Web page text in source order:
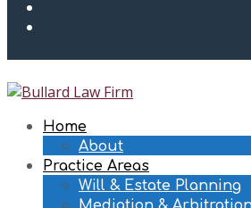
Home
About
Practice Areas
Will & Estate Planning